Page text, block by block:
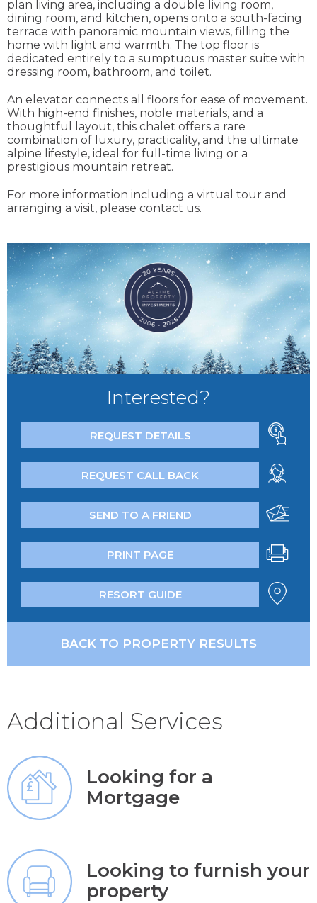
plan living area, including a double living room,
dining room, and kitchen, opens onto a south-facing
terrace with panoramic mountain views, filling the
home with light and warmth. The top floor is
dedicated entirely to a sumptuous master suite with
dressing room, bathroom, and toilet.
An elevator connects all floors for ease of movement.
With high-end finishes, noble materials, and a
thoughtful layout, this chalet offers a rare
combination of luxury, practicality, and the ultimate
alpine lifestyle, ideal for full-time living or a
prestigious mountain retreat.
For more information including a virtual tour and
arranging a visit, please contact us.
Interested?
REQUEST DETAILS
REQUEST CALL BACK
SEND TO A FRIEND
PRINT PAGE
RESORT GUIDE
BACK TO PROPERTY RESULTS
Additional Services
Looking for a
Mortgage
Looking to furnish your
property